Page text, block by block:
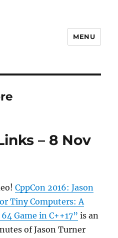
MENU
– 8 Nov
CppCon 2016: Jason
Tiny Computers: A
Game in C++17” is an
of Jason Turner